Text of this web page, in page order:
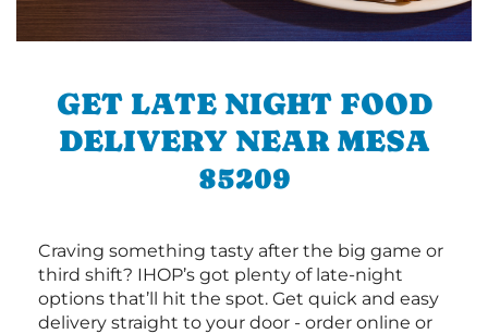
GET LATE NIGHT FOOD
DELIVERY NEAR MESA
85209
Craving something tasty after the big game or
third shift? IHOP’s got plenty of late-night
options that’ll hit the spot. Get quick and easy
delivery straight to your door - order online or